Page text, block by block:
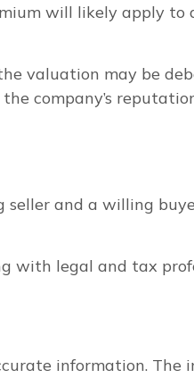
will likely apply
valuation may be
company’s
and a willing
with legal and tax
information.